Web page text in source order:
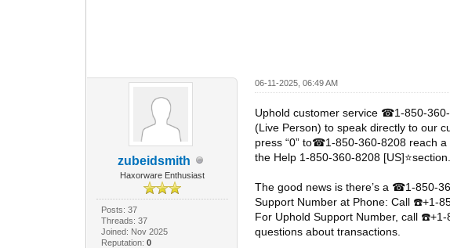
zubeidsmith
Haxorware Enthusiast
Posts: 37
Threads: 37
Joined: Nov 2025
Reputation: 0
06-11-2025, 06:49 AM
Uphold customer service ☎1-850-
(Live Person) to speak directly to our
press “0” to☎1-850-360-8208 reach
the Help 1-850-360-8208 [US]⭐section.
The good news is there’s a ☎1-850-
Support Number at Phone: Call ☎️+1-
For Uphold Support Number, call ☎️+1-
questions about transactions.